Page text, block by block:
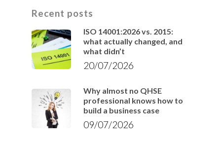
Recent posts
ISO 14001:2026 vs. 2015:
what actually changed, and
what didn’t
20/07/2026
Why almost no QHSE
professional knows how to
build a business case
09/07/2026